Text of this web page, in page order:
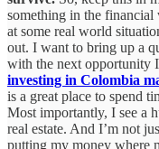
something in the financial
at some real world
out. I want to bring up a
with the next opportunity
investing in Colombia
is a great place to spend
Most importantly, I see a
real estate. And I’m not
putting my money where